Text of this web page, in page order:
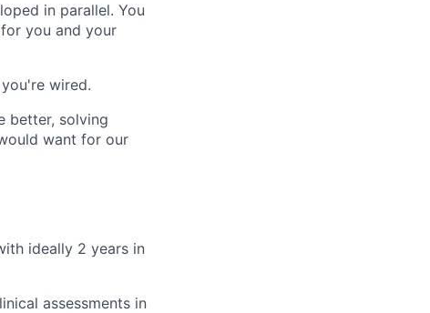
in parallel. You
you and your
wired.
better, solving
want for our
ideally 2 years in
assessments in